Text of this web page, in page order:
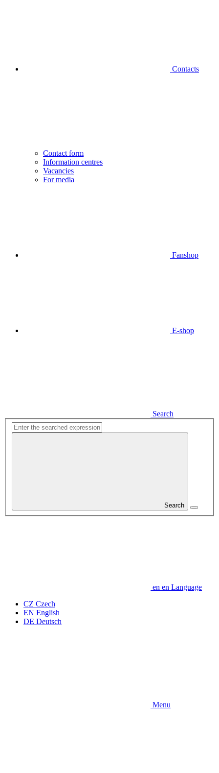
Contacts
Contact form
Information centres
Vacancies
For media
Fanshop
E-shop
Search
Search
en en Language
CZ Czech
EN English
DE Deutsch
Menu